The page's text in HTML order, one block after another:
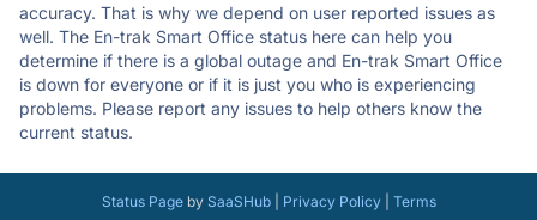
accuracy. That is why we depend on user reported issues as
well. The En-trak Smart Office status here can help you
determine if there is a global outage and En-trak Smart Office
is down for everyone or if it is just you who is experiencing
problems. Please report any issues to help others know the
current status.
Status Pageby SaaSHub| Privacy Policy| Terms